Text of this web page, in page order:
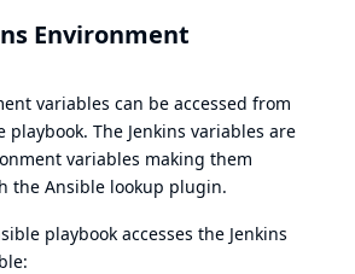
Environment
variables can be accessed from
The Jenkins variables are
variables making them
the Ansible lookup plugin.
playbook accesses the Jenkins